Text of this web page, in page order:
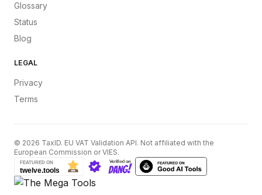
Glossary
Status
Blog
LEGAL
Privacy
Terms
© 2026 TaxID. EU VAT Validation API. Not affiliated with the
European Commission or VIES.